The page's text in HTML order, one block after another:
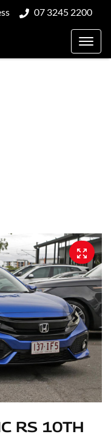
07 3245 2200
RS 10TH